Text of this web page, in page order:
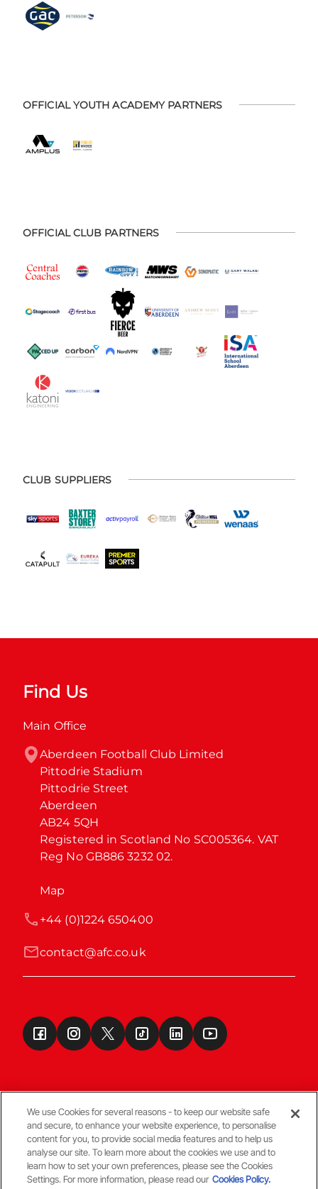
OFFICIAL YOUTH ACADEMY PARTNERS
OFFICIAL CLUB PARTNERS
CLUB SUPPLIERS
Find Us
Main Office
Aberdeen Football Club Limited
Pittodrie Stadium
Pittodrie Street
Aberdeen
AB24 5QH
Registered in Scotland No SC005364. VAT
Reg No GB886 3232 02.
Map
contact@afc.co.uk
+44 (0)1224 650400
Terms & Conditions
© Copyright Aberdeen FC
We use Cookies for several reasons - to keep our website safe
and secure, to enhance your website experience, to personalise
content for you, to provide social media features and to help us
analyse our site. To learn more about the cookies we use and to
learn how to set your own preferences, please see the Cookies
Settings. For more information, please read our Cookies Policy.